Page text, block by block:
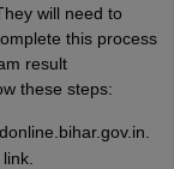
will need to
this process
result
these steps:
link.